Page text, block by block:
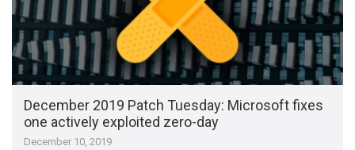
December 2019 Patch Tuesday: Microsoft fixes
one actively exploited zero-day
December 10, 2019